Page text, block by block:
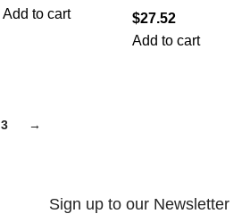
Add to cart
$27.52
Add to cart
3 →
Sign up to our Newsletter